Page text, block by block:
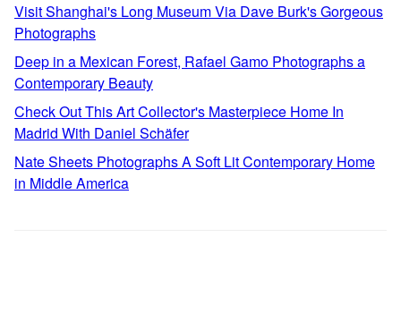
Visit Shanghai's Long Museum Via Dave Burk's Gorgeous
Photographs
Deep in a Mexican Forest, Rafael Gamo Photographs a
Contemporary Beauty
Check Out This Art Collector's Masterpiece Home In
Madrid With Daniel Schäfer
Nate Sheets Photographs A Soft Lit Contemporary Home
in Middle America